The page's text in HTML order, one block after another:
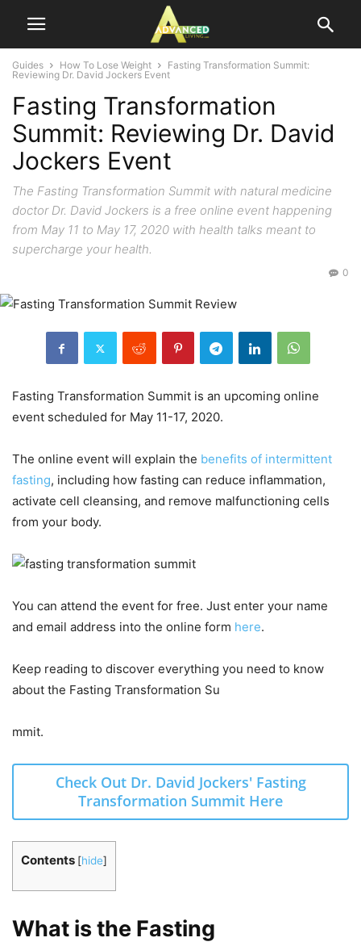
Guides How To Lose Weight
Fasting Transformation Summit:
Reviewing Dr. David Jockers Event
Fasting Transformation
Summit: Reviewing Dr. David
Jockers Event
The Fasting Transformation Summit with natural medicine
doctor Dr. David Jockers is a free online event happening
from May 11 to May 17, 2020 with health talks meant to
supercharge your health.
0
Fasting Transformation Summit is an upcoming online
event scheduled for May 11-17, 2020.
The online event will explain the benefits of intermittent
fasting, including how fasting can reduce inflammation,
activate cell cleansing, and remove malfunctioning cells
from your body.
You can attend the event for free. Just enter your name
and email address into the online form here.
Keep reading to discover everything you need to know
about the Fasting Transformation Su
mmit.
Check Out Dr. David Jockers' Fasting
Transformation Summit Here
Contents [hide]
What is the Fasting